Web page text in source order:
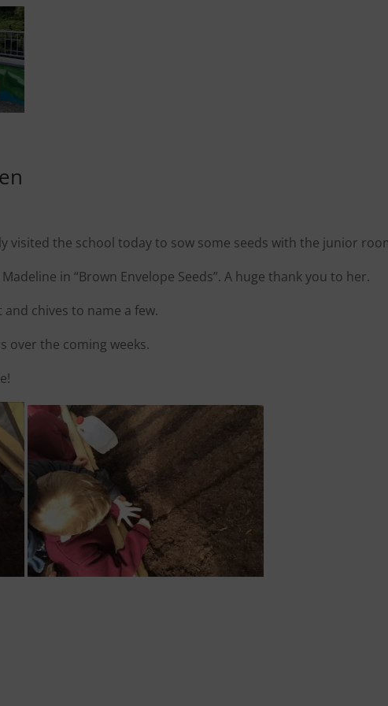
visited the school today to sow some seeds with the junior
in “Brown Envelope Seeds”. A huge thank you to her.
chives to name a few.
over the coming weeks.